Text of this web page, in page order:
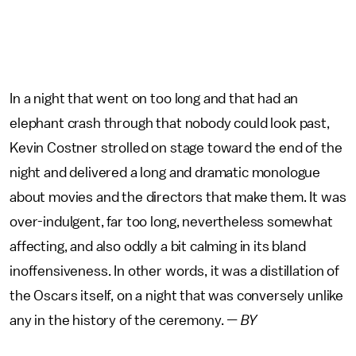
In a night that went on too long and that had an
elephant crash through that nobody could look past,
Kevin Costner strolled on stage toward the end of the
night and delivered a long and dramatic monologue
about movies and the directors that make them. It was
over-indulgent, far too long, nevertheless somewhat
affecting, and also oddly a bit calming in its bland
inoffensiveness. In other words, it was a distillation of
the Oscars itself, on a night that was conversely unlike
any in the history of the ceremony. — BY